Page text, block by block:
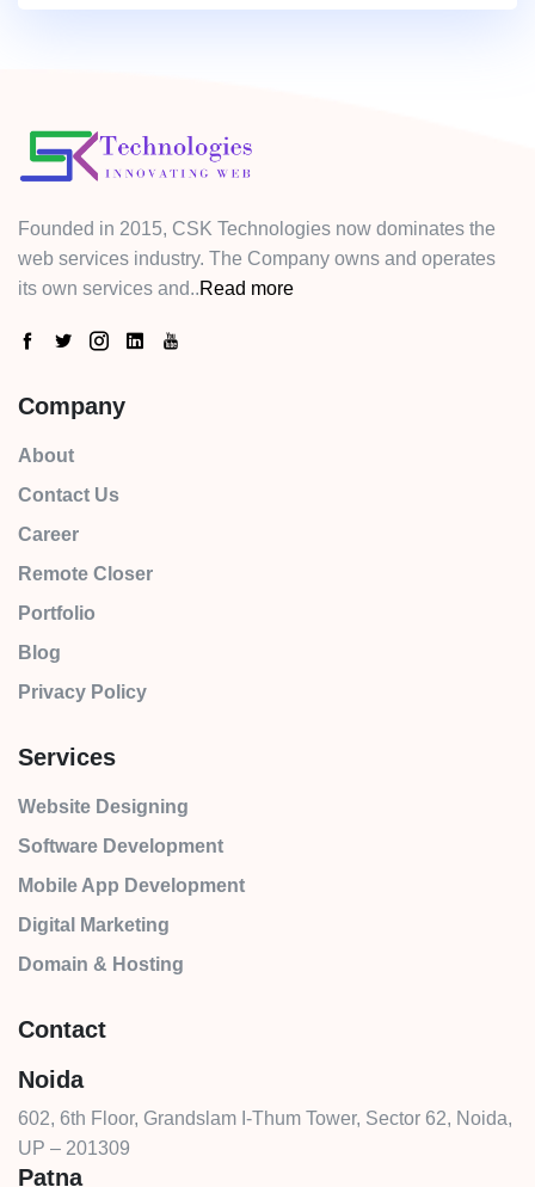
Founded in 2015, CSK Technologies now dominates the
web services industry. The Company owns and operates
its own services and..Read more
Company
About
Contact Us
Career
Remote Closer
Portfolio
Blog
Privacy Policy
Services
Website Designing
Software Development
Mobile App Development
Digital Marketing
Domain & Hosting
Contact
Noida
602, 6th Floor, Grandslam I-Thum Tower, Sector 62, Noida,
UP – 201309
Patna